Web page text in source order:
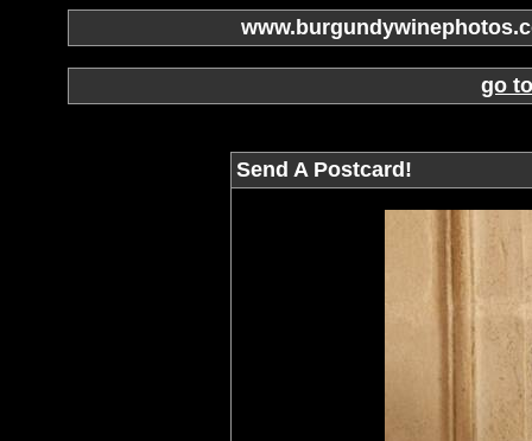
go
Send A Postcard!